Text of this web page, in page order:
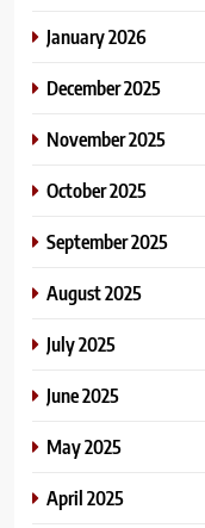
January 2026
December 2025
November 2025
October 2025
September 2025
August 2025
July 2025
June 2025
May 2025
April 2025